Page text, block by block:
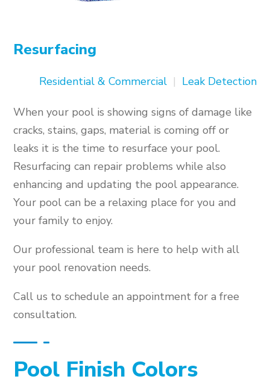
Resurfacing
Residential & Commercial| Leak Detection
When your pool is showing signs of damage like
cracks, stains, gaps, material is coming off or
leaks it is the time to resurface your pool.
Resurfacing can repair problems while also
enhancing and updating the pool appearance.
Your pool can be a relaxing place for you and
your family to enjoy.
Our professional team is here to help with all
your pool renovation needs.
Call us to schedule an appointment for a free
consultation.
Pool Finish Colors